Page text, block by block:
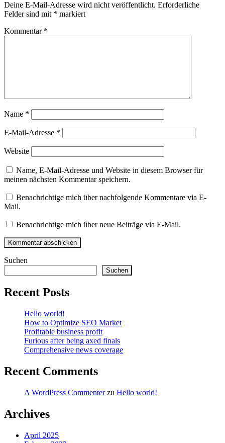
Deine E-Mail-Adresse wird nicht veröffentlicht. Erforderliche
Felder sind mit * markiert
Kommentar *
Name *
E-Mail-Adresse *
Website
Name, E-Mail-Adresse und Website in diesem Browser für
meinen nächsten Kommentar speichern.
Benachrichtige mich über nachfolgende Kommentare via E-
Mail.
Benachrichtige mich über neue Beiträge via E-Mail.
Suchen
Suchen
Recent Posts
Hello world!
How to Optimize SEO Market
Profitable business profit
Furious after being axed finals
Comprehensive news coverage
Recent Comments
A WordPress Commenterzu Hello world!
Archives
April 2025